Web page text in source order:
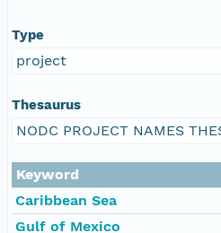
Type
project
Thesaurus
NODC PROJECT NAMES
Keyword
Caribbean Sea
Gulf of Mexico